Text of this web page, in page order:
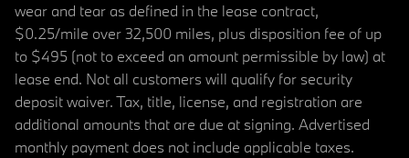
wear and tear as defined in the lease contract,
$0.25/mile over 32,500 miles, plus disposition fee of up
to $495 (not to exceed an amount permissible by law) at
lease end. Not all customers will qualify for security
deposit waiver. Tax, title, license, and registration are
additional amounts that are due at signing. Advertised
monthly payment does not include applicable taxes.